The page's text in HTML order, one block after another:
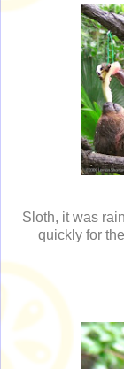
Sloth, it was
quickly for